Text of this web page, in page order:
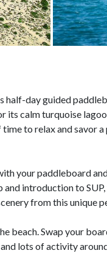
half-day guided
calm turquoise
to relax and savor
your paddleboard
introduction to
from this unique
beach. Swap your
lots of activity